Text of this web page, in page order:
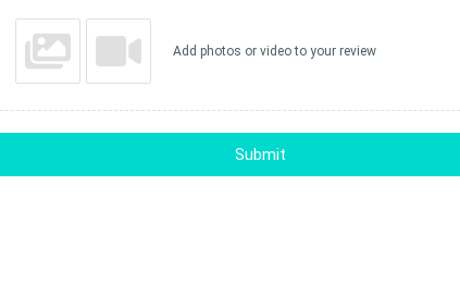
Add photos or video to your review
Submit